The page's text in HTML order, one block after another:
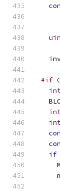
#if
if